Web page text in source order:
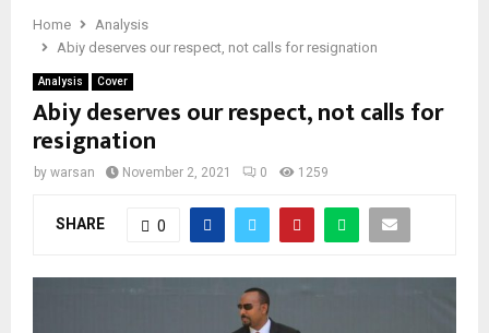
Home
Analysis
Abiy deserves our respect, not calls for resignation
Analysis Cover
Abiy deserves our respect, not calls for
resignation
by warsan November 2, 2021 0 1259
SHARE 0